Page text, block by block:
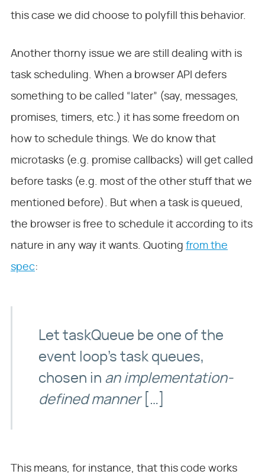
this case we did choose to polyfill this behavior.
Another thorny issue we are still dealing with is
task scheduling. When a browser API defers
something to be called “later” (say, messages,
promises, timers, etc.) it has some freedom on
how to schedule things. We do know that
microtasks (e.g. promise callbacks) will get called
before tasks (e.g. most of the other stuff that we
mentioned before). But when a task is queued,
the browser is free to schedule it according to its
nature in any way it wants. Quoting from the
spec:
Let taskQueue be one of the
event loop’s task queues,
chosen in an implementation-
defined manner[…]
This means, for instance, that this code works